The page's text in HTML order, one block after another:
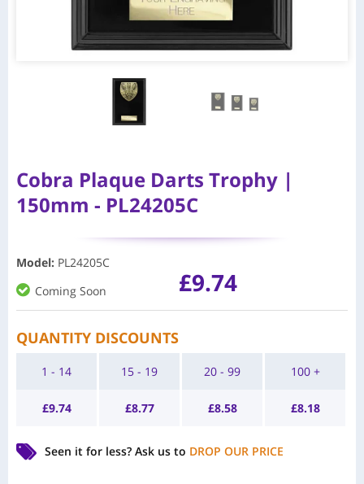
Cobra Plaque Darts Trophy |
150mm - PL24205C
Model: PL24205C
Coming Soon
£9.74
QUANTITY DISCOUNTS
1 - 14
£9.74
15 - 19
£8.77
20 - 99
£8.58
100 +
£8.18
Seen it for less? Ask us to DROP OUR PRICE